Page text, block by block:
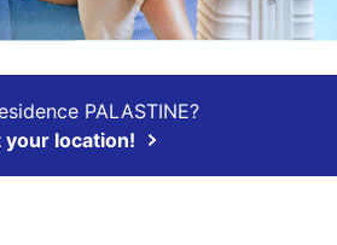
PALASTINE?
your location!